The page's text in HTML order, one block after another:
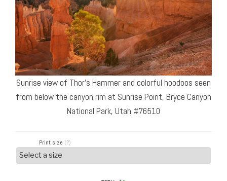
Sunrise view of Thor’s Hammer and colorful hoodoos seen
from below the canyon rim at Sunrise Point, Bryce Canyon
National Park, Utah #76510
Print size (?)